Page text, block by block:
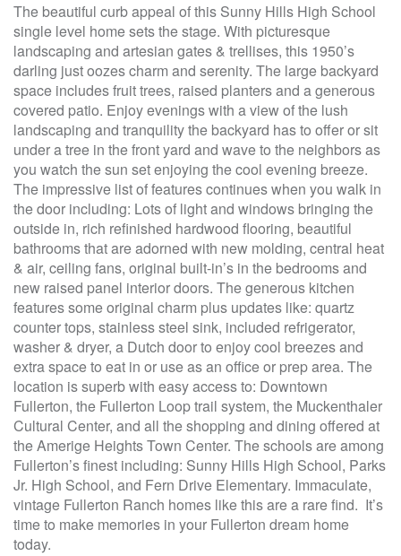
The beautiful curb appeal of this Sunny Hills High School
single level home sets the stage. With picturesque
landscaping and artesian gates & trellises, this 1950’s
darling just oozes charm and serenity. The large backyard
space includes fruit trees, raised planters and a generous
covered patio. Enjoy evenings with a view of the lush
landscaping and tranquility the backyard has to offer or sit
under a tree in the front yard and wave to the neighbors as
you watch the sun set enjoying the cool evening breeze.
The impressive list of features continues when you walk in
the door including: Lots of light and windows bringing the
outside in, rich refinished hardwood flooring, beautiful
bathrooms that are adorned with new molding, central heat
& air, ceiling fans, original built-in’s in the bedrooms and
new raised panel interior doors. The generous kitchen
features some original charm plus updates like: quartz
counter tops, stainless steel sink, included refrigerator,
washer & dryer, a Dutch door to enjoy cool breezes and
extra space to eat in or use as an office or prep area. The
location is superb with easy access to: Downtown
Fullerton, the Fullerton Loop trail system, the Muckenthaler
Cultural Center, and all the shopping and dining offered at
the Amerige Heights Town Center. The schools are among
Fullerton’s finest including: Sunny Hills High School, Parks
Jr. High School, and Fern Drive Elementary. Immaculate,
vintage Fullerton Ranch homes like this are a rare find. It’s
time to make memories in your Fullerton dream home
today.